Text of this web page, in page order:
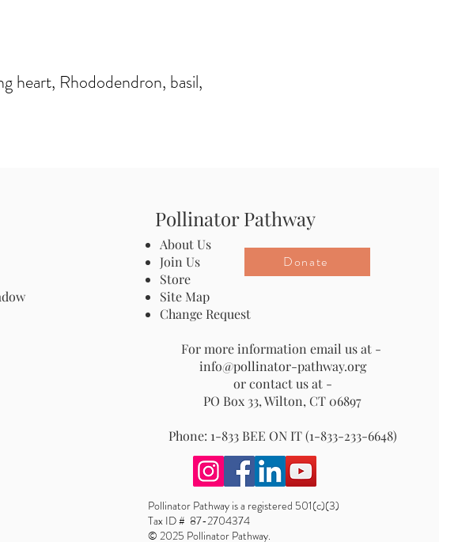
heart, Rhododendron, basil,
Pollinator Pathway
About Us
Join Us
Store
Site Map
Change Request
For more information email us at -
info@pollinator-pathway.org
or contact us at -
PO Box 33, Wilton, CT 06897
Phone: 1-833 BEE ON IT (1-833-233-6648)
Donate
Pollinator Pathway is a registered 501(c)(3)
Tax ID # 87-2704374
© 2025 Pollinator Pathway.